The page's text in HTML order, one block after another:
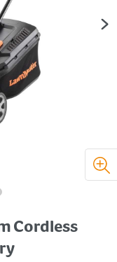
Cordless